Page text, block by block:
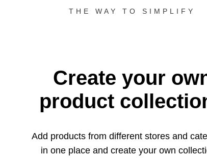
THE WAY TO SIMPLIFY
Create your
product
Add products from different stores and
in oneplace and create your own